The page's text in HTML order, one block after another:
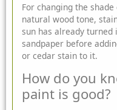
For changing the
natural wood tone,
sun has already
sandpaper before
or cedar stain to it.
How do you
paint is good?